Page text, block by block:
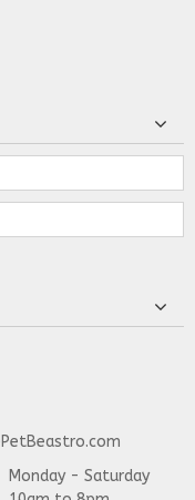
Monday - Saturday